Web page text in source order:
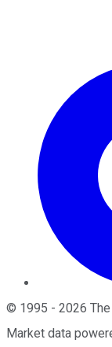
© 1995 - 2026
Market data